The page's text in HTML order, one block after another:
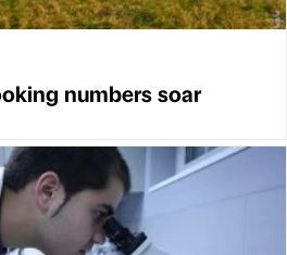
numbers soar